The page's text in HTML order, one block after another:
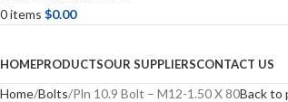
0items $0.00
HOMEPRODUCTSOUR SUPPLIERSCONTACT US
Home Bolts Pln 10.9 Bolt – M12-1.50 X 80Back to